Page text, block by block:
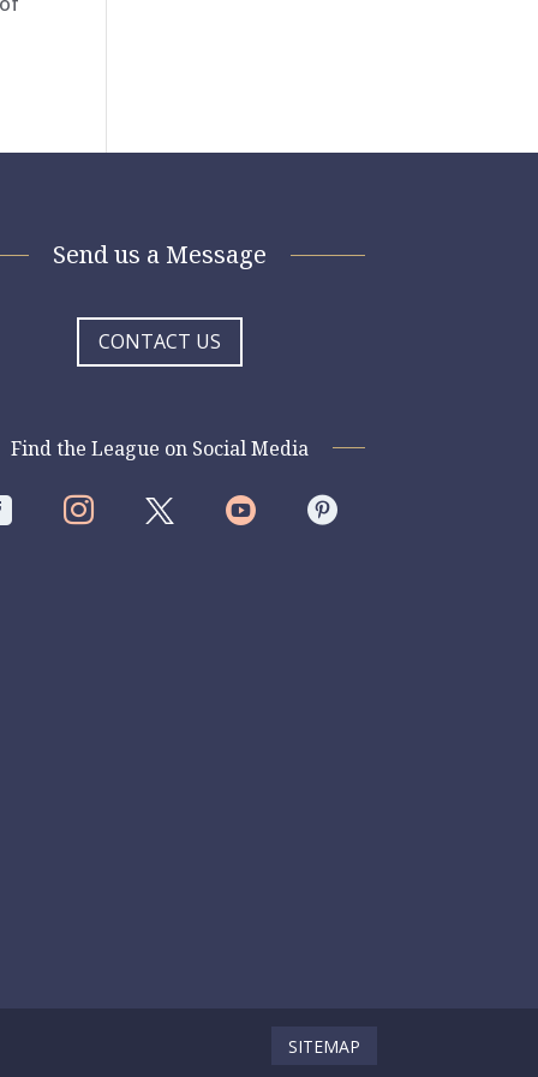
Send us a Message
CONTACT US
Find the League on Social Media
  
SITEMAP